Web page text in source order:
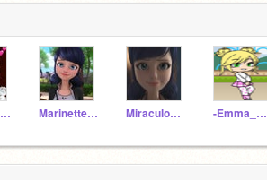
Official_Zoe1 Marinette990 Miraculousnoirlady -Emma_Agrest-